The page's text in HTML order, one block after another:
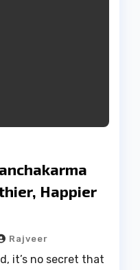
Happier
Rajveer
it’s no secret that